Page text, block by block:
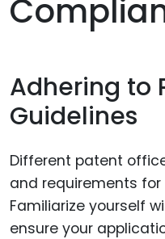
Adhering to
Guidelines
Different patent
and requirements for
Familiarize yourself
ensure your